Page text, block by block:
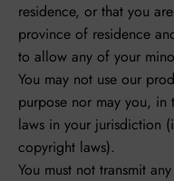
residence, or that you
province of residence
to allow any of your
You may not use our
purpose nor may you, in
laws in your jurisdiction
copyright laws).
You must not transmit